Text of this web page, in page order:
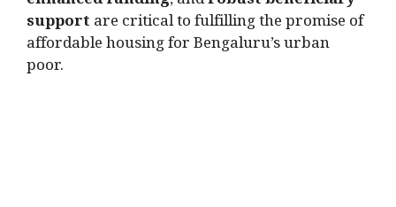
supportare critical to fulfilling the promise of
affordable housing for Bengaluru’s urban
poor.